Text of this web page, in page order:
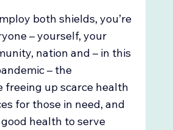
both shields, you’re
– yourself, your
nation and – in this
– the
freeing up scarce health
for those in need, and
health to serve